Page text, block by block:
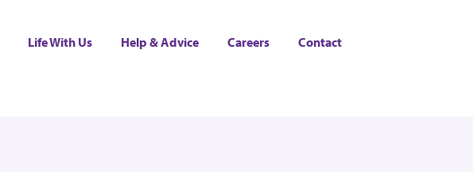
Life With Us Help & Advice Careers Contact